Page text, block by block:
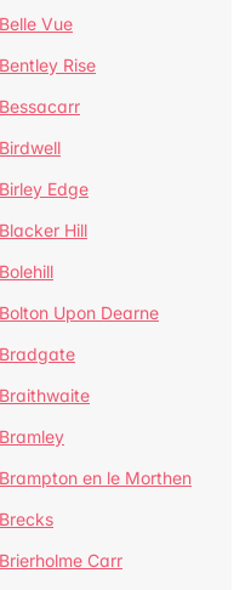
Belle Vue
Bentley Rise
Bessacarr
Birdwell
Birley Edge
Blacker Hill
Bolehill
Bolton Upon Dearne
Bradgate
Braithwaite
Bramley
Brampton en le Morthen
Brecks
Brierholme Carr